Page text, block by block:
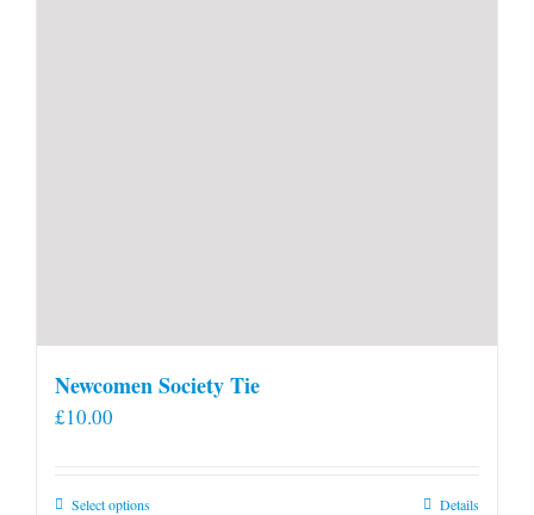
Newcomen Society Tie
£10.00
Select optionsThis
Details